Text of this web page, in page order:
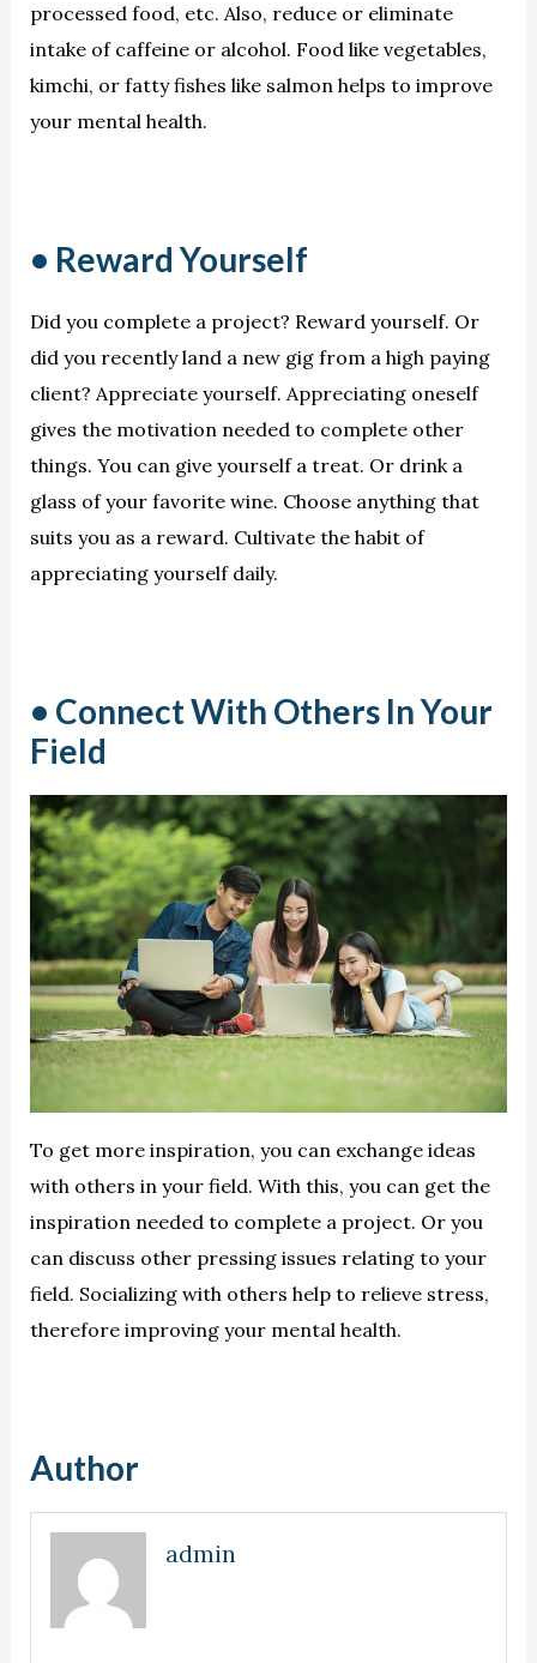
processed food, etc. Also, reduce or eliminate
intake of caffeine or alcohol. Food like vegetables,
kimchi, or fatty fishes like salmon helps to improve
your mental health.
• Reward Yourself
Did you complete a project? Reward yourself. Or
did you recently land a new gig from a high paying
client? Appreciate yourself. Appreciating oneself
gives the motivation needed to complete other
things. You can give yourself a treat. Or drink a
glass of your favorite wine. Choose anything that
suits you as a reward. Cultivate the habit of
appreciating yourself daily.
• Connect With Others In Your
Field
To get more inspiration, you can exchange ideas
with others in your field. With this, you can get the
inspiration needed to complete a project. Or you
can discuss other pressing issues relating to your
field. Socializing with others help to relieve stress,
therefore improving your mental health.
Author
admin